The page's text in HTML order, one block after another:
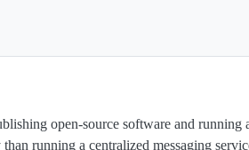
open-source software and running
running a centralized messaging